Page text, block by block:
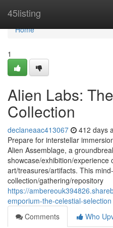
45listing
Home
Home
1
Alien Labs:
Collection
declaneaac413067 412 days
Prepare for interstellar
Alien Assemblage, a
showcase/exhibition/experience
art/treasures/artifacts. This
collection/gathering/repository
https://
emporium-the-celestial-selection
Comments
Who